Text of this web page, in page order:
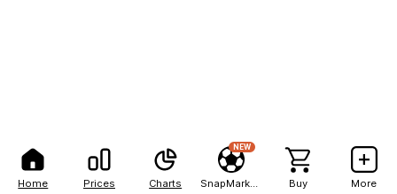
Home Prices Charts
NEW
Buy More